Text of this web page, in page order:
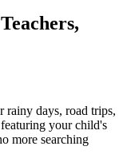
rainy days, road trips,
your child's
more searching